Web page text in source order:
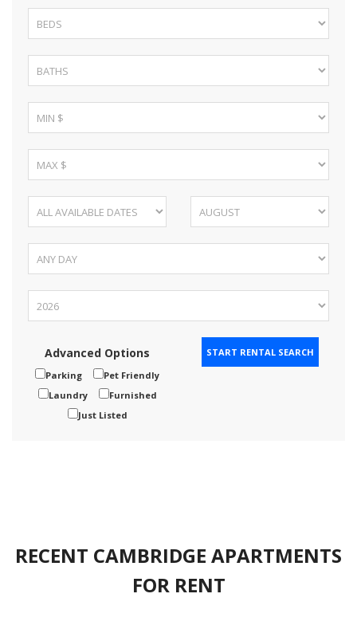
Advanced Options
Parking
Pet Friendly
Laundry
Furnished
Just Listed
RECENT CAMBRIDGE APARTMENTS
FOR RENT